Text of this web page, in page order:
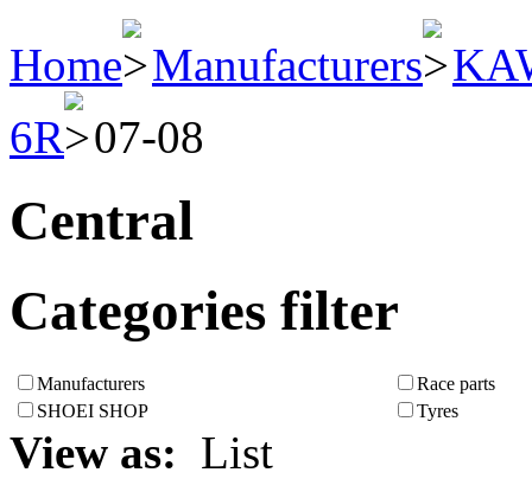
Home Manufacturers
6R
07-08
Central
Categories filter
Manufacturers
Race parts
SHOEI SHOP
Tyres
View as: List